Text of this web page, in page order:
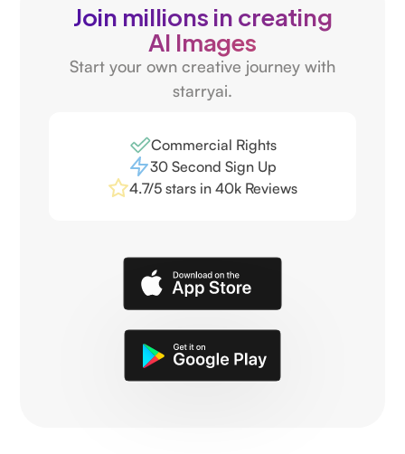
Join millions in creating
AI Images
Start your own creative journey with
starryai.
Commercial Rights
30 Second Sign Up
4.7/5 stars in 40k Reviews